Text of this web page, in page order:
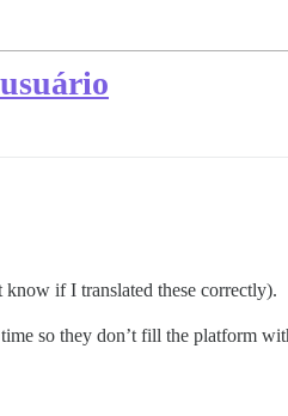
know if I translated these correctly).
so they don’t fill the platform